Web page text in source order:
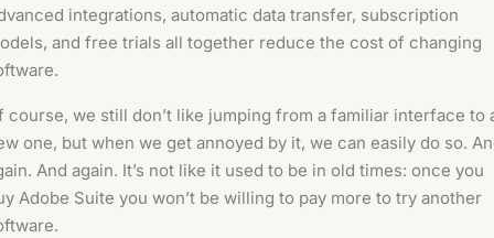
integrations, automatic data transfer, subscription
and free trials all together reduce the cost of changing
course, we still don’t like jumping from a familiar interface to
one, but when we get annoyed by it, we can easily do so.
And again. It’s not like it used to be in old times: once you
Adobe Suite you won’t be willing to pay more to try another